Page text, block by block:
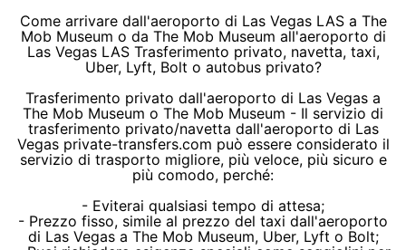
Come arrivare dall'aeroporto di Las Vegas LAS a The
Mob Museum o da The Mob Museum all'aeroporto di
Las Vegas LAS Trasferimento privato, navetta, taxi,
Uber, Lyft, Bolt o autobus privato?
Trasferimento privato dall'aeroporto di Las Vegas a
The Mob Museum o The Mob Museum - Il servizio di
trasferimento privato/navetta dall'aeroporto di Las
Vegas private-transfers.com può essere considerato il
servizio di trasporto migliore, più veloce, più sicuro e
più comodo, perché:
- Eviterai qualsiasi tempo di attesa;
- Prezzo fisso, simile al prezzo del taxi dall'aeroporto
di Las Vegas a The Mob Museum, Uber, Lyft o Bolt;